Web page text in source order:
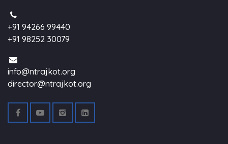
+91 94266 99440
+91 98252 30079
info@ntrajkot.org
director@ntrajkot.org